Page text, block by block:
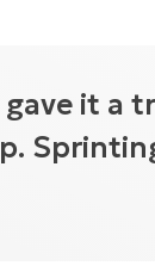
it a